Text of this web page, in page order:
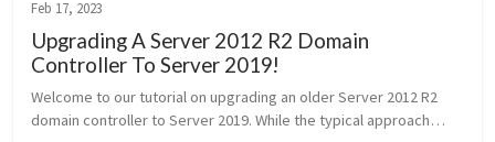
Feb 17, 2023
Upgrading A Server 2012 R2 Domain
Controller To Server 2019!
Welcome to our tutorial on upgrading an older Server 2012 R2
domain controller to Server 2019. While the typical approach